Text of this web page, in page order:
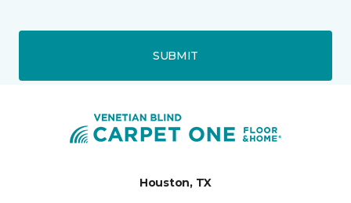
SUBMIT
Houston, TX